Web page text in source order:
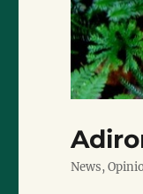
News,